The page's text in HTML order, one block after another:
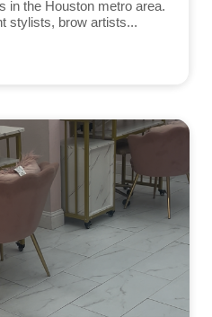
in the Houston metro area.
stylists, brow artists...